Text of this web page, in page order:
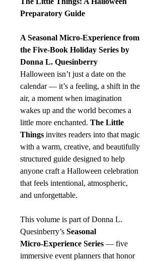
Preparatory Guide
A Seasonal Micro‑Experience from
the Five‑Book Holiday Series by
Donna L. Quesinberry
Halloween isn’t just a date on the
calendar — it’s a feeling, a shift in the
air, a moment when imagination
wakes up and the world becomes a
little more enchanted. The Little
Things invites readers into that magic
with a warm, creative, and beautifully
structured guide designed to help
anyone craft a Halloween celebration
that feels intentional, atmospheric,
and unforgettable.
This volume is part of Donna L.
Quesinberry’s Seasonal
Micro‑Experience Series — five
immersive event planners that honor